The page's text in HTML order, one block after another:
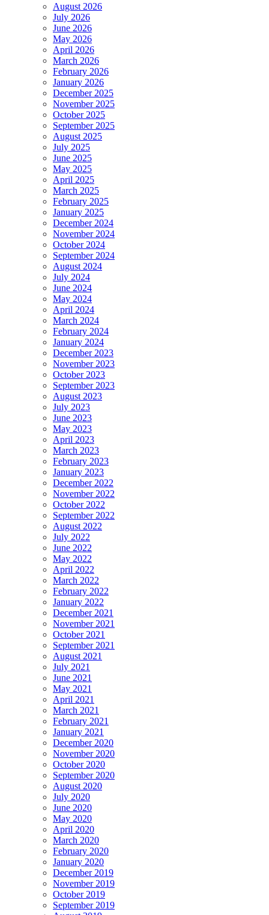
August 2026
July 2026
June 2026
May 2026
April 2026
March 2026
February 2026
January 2026
December 2025
November 2025
October 2025
September 2025
August 2025
July 2025
June 2025
May 2025
April 2025
March 2025
February 2025
January 2025
December 2024
November 2024
October 2024
September 2024
August 2024
July 2024
June 2024
May 2024
April 2024
March 2024
February 2024
January 2024
December 2023
November 2023
October 2023
September 2023
August 2023
July 2023
June 2023
May 2023
April 2023
March 2023
February 2023
January 2023
December 2022
November 2022
October 2022
September 2022
August 2022
July 2022
June 2022
May 2022
April 2022
March 2022
February 2022
January 2022
December 2021
November 2021
October 2021
September 2021
August 2021
July 2021
June 2021
May 2021
April 2021
March 2021
February 2021
January 2021
December 2020
November 2020
October 2020
September 2020
August 2020
July 2020
June 2020
May 2020
April 2020
March 2020
February 2020
January 2020
December 2019
November 2019
October 2019
September 2019